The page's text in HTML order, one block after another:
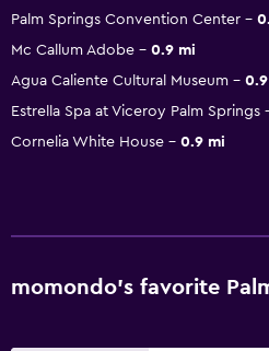
Palm Springs Convention Center
Mc Callum Adobe
0.9 mi
Agua Caliente Cultural Museum
Estrella Spa at Viceroy Palm Springs
Cornelia White House
0.9 mi
momondo’s favorite